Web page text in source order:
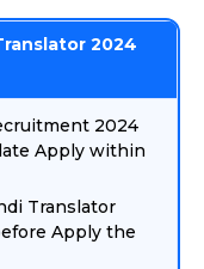
2024
2024
Apply within
Translator
Apply the